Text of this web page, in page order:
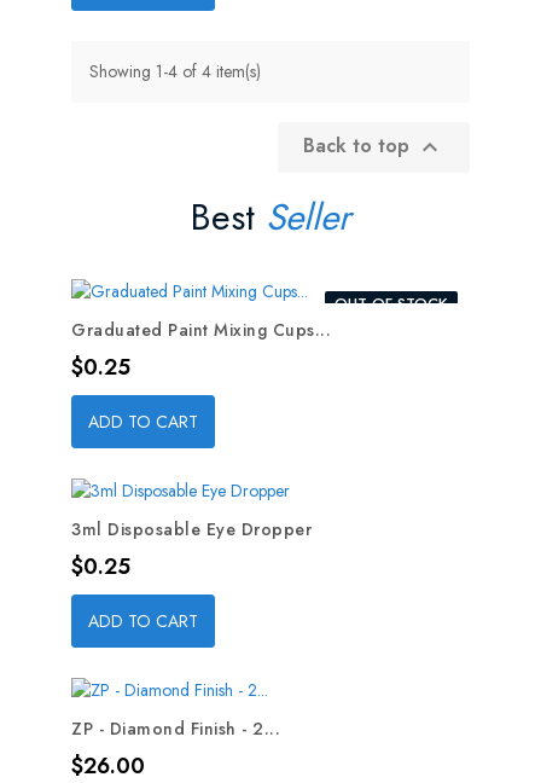
Showing 1-4 of 4 item(s)
Back to top 
Best Seller
OUT-OF-STOCK
Graduated Paint Mixing Cups...
Price
$0.25
ADD TO CART
3ml Disposable Eye Dropper
Price
$0.25
ADD TO CART
ZP - Diamond Finish - 2...
Price
$26.00